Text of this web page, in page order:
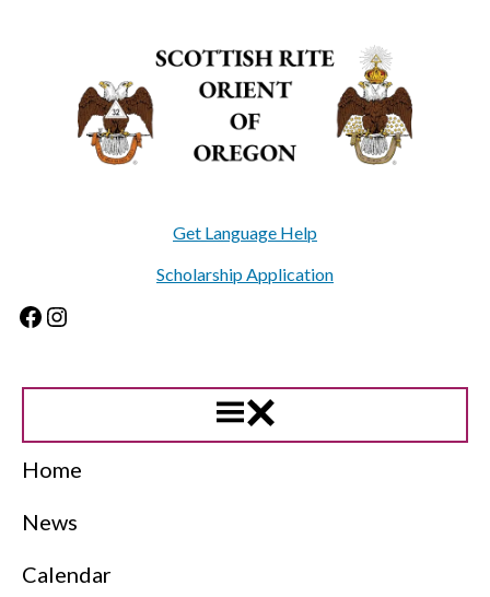
Get Language Help
Scholarship Application
Facebook
Instagram
Home
News
Calendar